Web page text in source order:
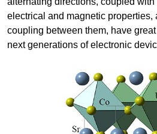
electrical and magnetic
coupling between them, have
next generations of electronic